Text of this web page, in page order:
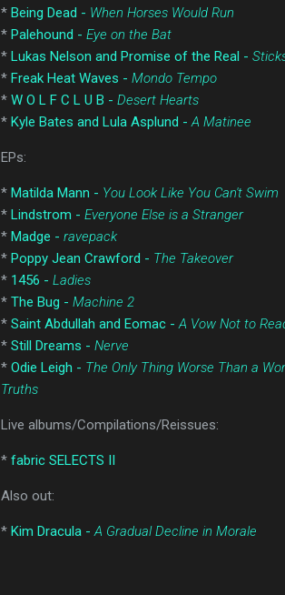
* Being Dead - When Horses Would Run
* Palehound - Eye on the Bat
* Lukas Nelson and Promise of the Real -
* Freak Heat Waves - Mondo Tempo
* W O L F C L U B - Desert Hearts
* Kyle Bates and Lula Asplund - A Matinee
EPs:
* Matilda Mann - You Look Like You Can't Swim
* Lindstrom - Everyone Else is a Stranger
* Madge - ravepack
* Poppy Jean Crawford - The Takeover
* 1456 - Ladies
* The Bug - Machine 2
* Saint Abdullah and Eomac - A Vow Not to
* Still Dreams - Nerve
* Odie Leigh - The Only Thing Worse Than a
Truths
Live albums/Compilations/Reissues:
* fabric SELECTS II
Also out:
* Kim Dracula - A Gradual Decline in Morale